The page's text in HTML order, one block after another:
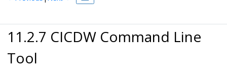
11.2.7 CICDW Command Line
Tool